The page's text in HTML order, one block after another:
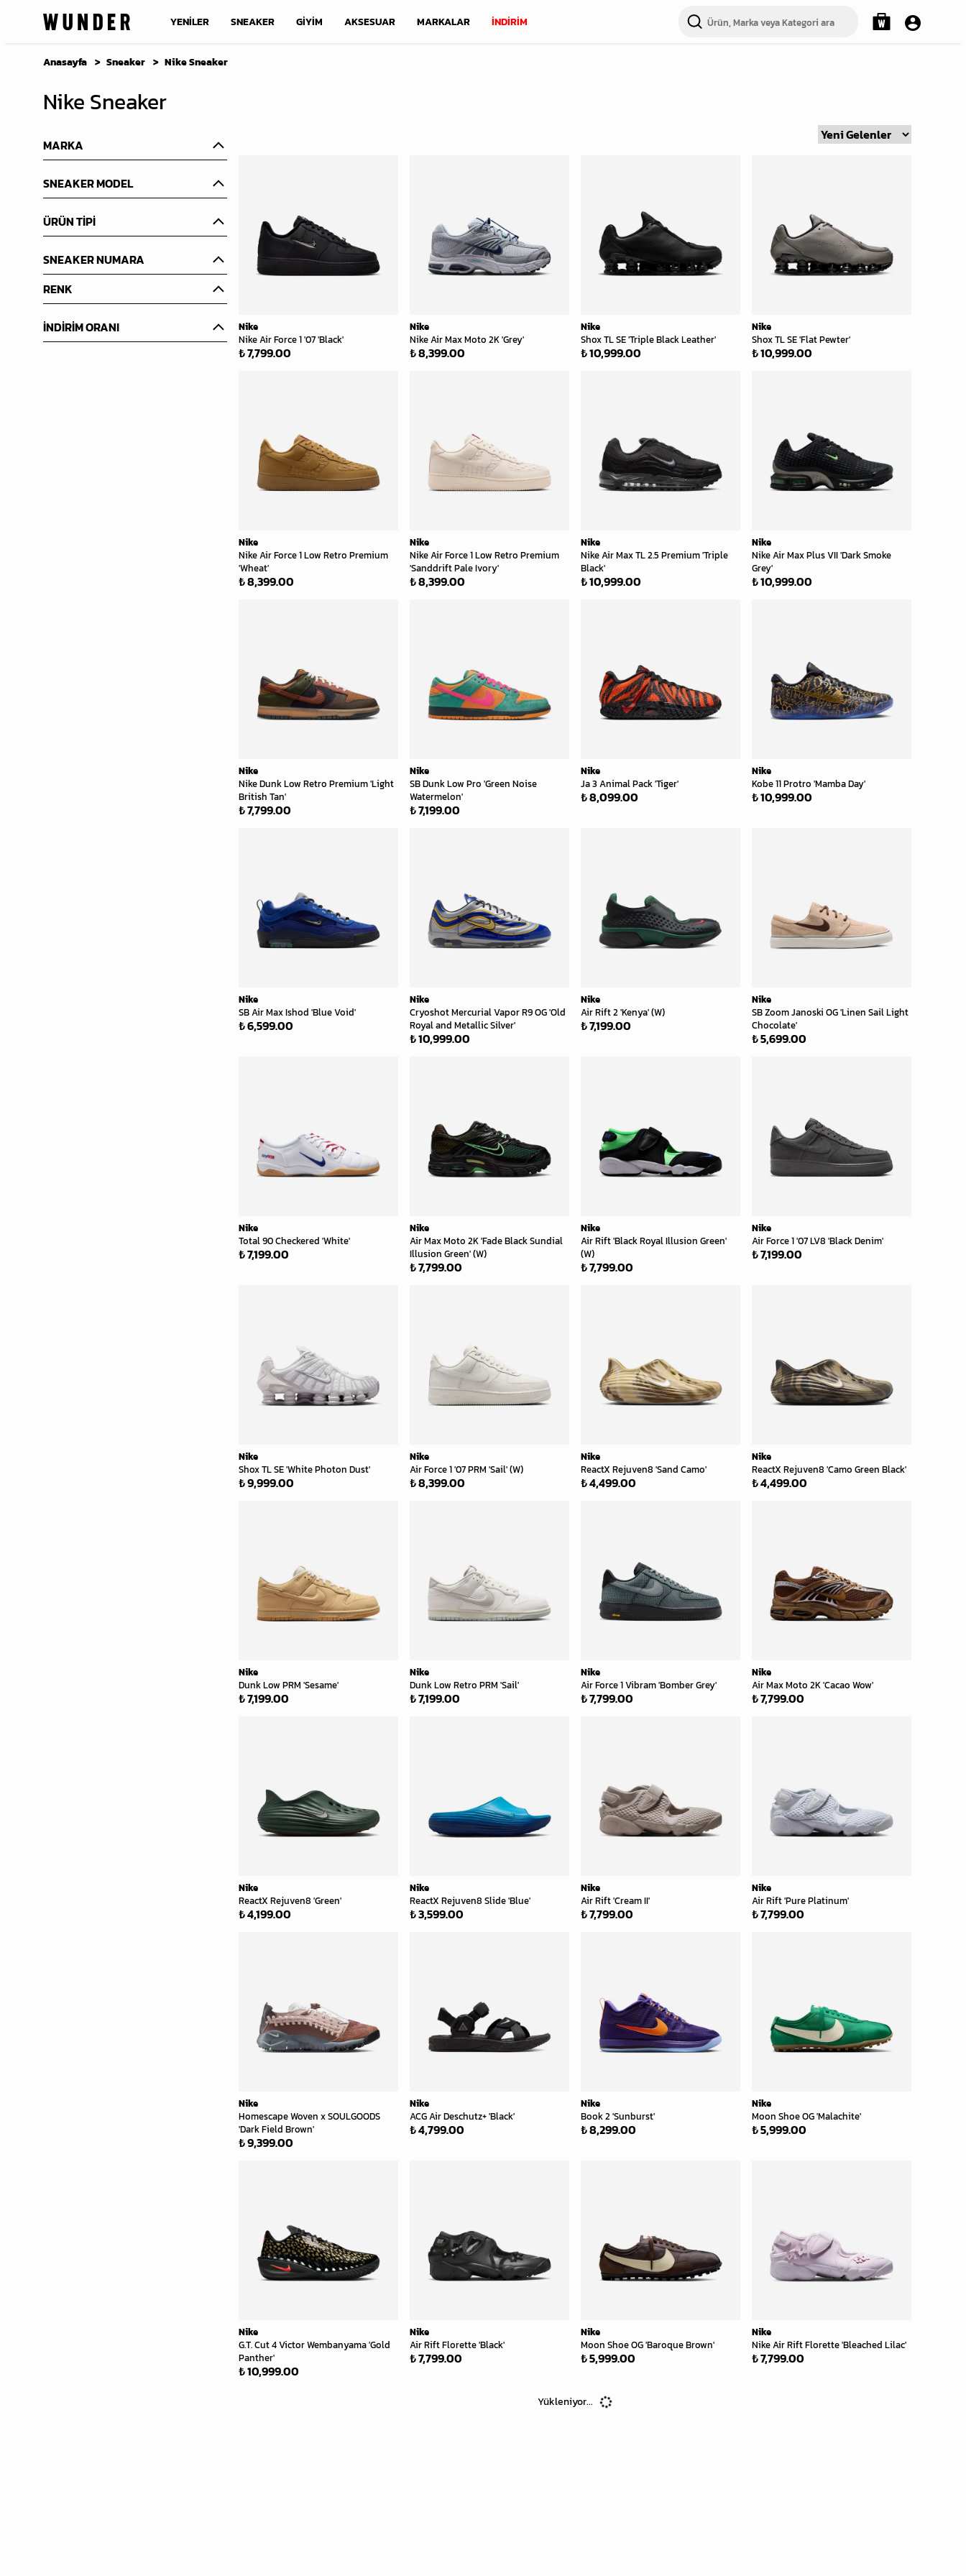
YENİLER SNEAKER GİYİM AKSESUAR MARKALAR İNDİRİM
Anasayfa Sneaker Nike Sneaker
Nike Sneaker
MARKA
SNEAKER MODEL
ÜRÜN TİPİ
SNEAKER NUMARA
RENK
İNDİRİM ORANI
Nike
Nike Air Force 1 '07 'Black'
₺ 7,799.00
Nike
Nike Air Max Moto 2K 'Grey'
₺ 8,399.00
Nike
Shox TL SE 'Triple Black Leather'
₺ 10,999.00
Nike
Shox TL SE 'Flat Pewter'
₺ 10,999.00
Nike
Nike Air Force 1 Low Retro Premium
'Wheat'
₺ 8,399.00
Nike
Nike Air Force 1 Low Retro Premium
'Sanddrift Pale Ivory'
₺ 8,399.00
Nike
Nike Air Max TL 2.5 Premium 'Triple
Black'
₺ 10,999.00
Nike
Nike Air Max Plus VII 'Dark Smoke
Grey'
₺ 10,999.00
Nike
Nike Dunk Low Retro Premium 'Light
British Tan'
₺ 7,799.00
Nike
SB Dunk Low Pro 'Green Noise
Watermelon'
₺ 7,199.00
Nike
Ja 3 Animal Pack 'Tiger'
₺ 8,099.00
Nike
Kobe 11 Protro 'Mamba Day'
₺ 10,999.00
Nike
SB Air Max Ishod 'Blue Void'
₺ 6,599.00
Nike
Cryoshot Mercurial Vapor R9 OG 'Old
Royal and Metallic Silver'
₺ 10,999.00
Nike
Air Rift 2 'Kenya' (W)
₺ 7,199.00
Nike
SB Zoom Janoski OG 'Linen Sail Light
Chocolate'
₺ 5,699.00
Nike
Total 90 Checkered 'White'
₺ 7,199.00
Nike
Air Max Moto 2K 'Fade Black Sundial
Illusion Green' (W)
₺ 7,799.00
Nike
Air Rift 'Black Royal Illusion Green'
(W)
₺ 7,799.00
Nike
Air Force 1 '07 LV8 'Black Denim'
₺ 7,199.00
Nike
Shox TL SE 'White Photon Dust'
₺ 9,999.00
Nike
Air Force 1 '07 PRM 'Sail' (W)
₺ 8,399.00
Nike
ReactX Rejuven8 'Sand Camo'
₺ 4,499.00
Nike
ReactX Rejuven8 'Camo Green Black'
₺ 4,499.00
Nike
Dunk Low PRM 'Sesame'
₺ 7,199.00
Nike
Dunk Low Retro PRM 'Sail'
₺ 7,199.00
Nike
Air Force 1 Vibram 'Bomber Grey'
₺ 7,799.00
Nike
Air Max Moto 2K 'Cacao Wow'
₺ 7,799.00
Nike
ReactX Rejuven8 'Green'
₺ 4,199.00
Nike
ReactX Rejuven8 Slide 'Blue'
₺ 3,599.00
Nike
Air Rift 'Cream II'
₺ 7,799.00
Nike
Air Rift 'Pure Platinum'
₺ 7,799.00
Nike
Homescape Woven x SOULGOODS
'Dark Field Brown'
₺ 9,399.00
Nike
ACG Air Deschutz+ 'Black'
₺ 4,799.00
Nike
Book 2 'Sunburst'
₺ 8,299.00
Nike
Moon Shoe OG 'Malachite'
₺ 5,999.00
Nike
G.T. Cut 4 Victor Wembanyama 'Gold
Panther'
₺ 10,999.00
Nike
Air Rift Florette 'Black'
₺ 7,799.00
Nike
Moon Shoe OG 'Baroque Brown'
₺ 5,999.00
Nike
Nike Air Rift Florette 'Bleached Lilac'
₺ 7,799.00
Yükleniyor...